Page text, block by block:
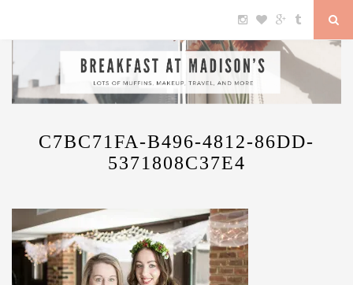
C7BC71FA-B496-4812-86DD-
5371808C37E4